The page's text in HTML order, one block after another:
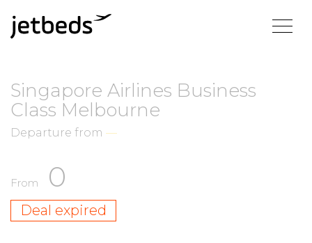
Singapore Airlines Business
Class Melbourne
Departure from —
From 0
Deal expired